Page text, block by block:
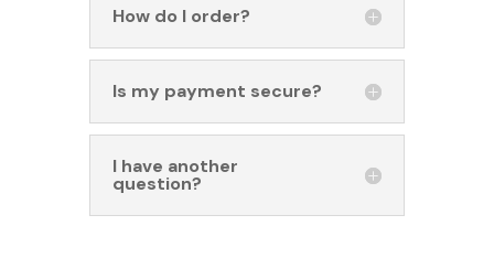
How do I order?
Is my payment secure?
I have another
question?